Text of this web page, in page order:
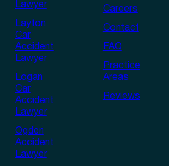
Lawyer
Layton
Car
Accident
Lawyer
Logan
Car
Accident
Lawyer
Ogden
Accident
Lawyer
Careers
Contact
FAQ
Practice
Areas
Reviews